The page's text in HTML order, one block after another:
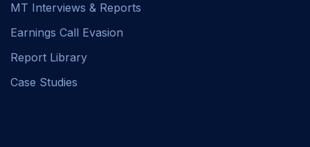
MT Interviews & Reports
Earnings Call Evasion
Report Library
Case Studies